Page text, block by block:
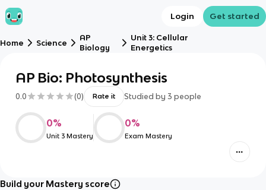
Login Get started
Home Science
AP
Biology
Unit 3: Cellular
Energetics
AP Bio: Photosynthesis
0.0 (0) Rate it Studied by 3 people
0%
Unit 3 Mastery
0%
Exam Mastery
Build your Mastery score